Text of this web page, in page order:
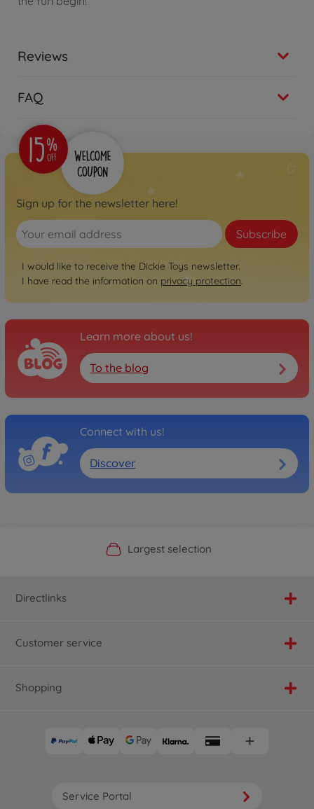
Reviews
FAQ
Sign up for the newsletter here!
Subscribe
I would like to receive the Dickie Toys newsletter.
I have read the information on privacy protection.
Learn more about us!
To the blog
Connect with us!
Discover
Official Manufacturer Shop
Largest selection
Personal service
Fast delivery
Directlinks
Customer service
Shopping
Service Portal